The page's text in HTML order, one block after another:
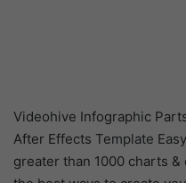
Videohive Infographic
After Effects Template
greater than 1000 charts